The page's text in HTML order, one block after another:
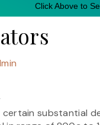
Click Above to
substantial